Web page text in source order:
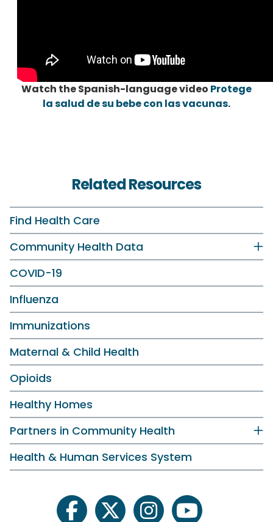
Watch the Spanish-language video Protege
la salud de su bebe con las vacunas.
Related Resources
Find Health Care
Community Health Data
COVID-19
Influenza
Immunizations
Maternal & Child Health
Opioids
Healthy Homes
Partners in Community Health
Health & Human Services System
facebooktwitter instagramyoutube